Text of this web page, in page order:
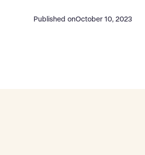
Published onOctober 10, 2023